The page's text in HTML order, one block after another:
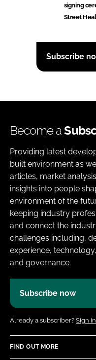
signing
Street
Subscribe
Become a
Providing latest
built environment as
articles, market
insights into people
environment of the
keeping industry
and connect the
challenges including,
experience,
and governance.
Subscribe now
Already a subscriber? Sign
FIND OUT MORE